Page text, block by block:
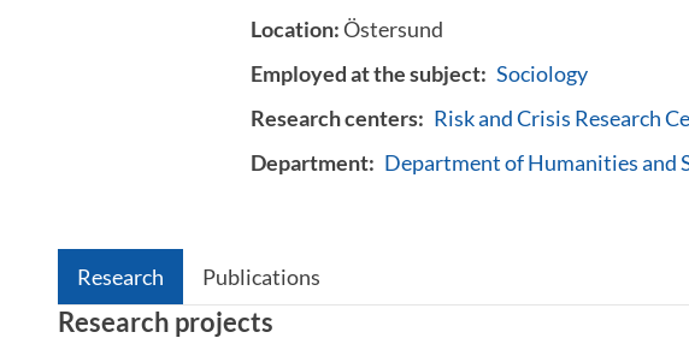
Location:Östersund
Employed at the subject: Sociology
Research centers: Risk and Crisis Research
Department: Department of Humanities and
Research Publications
Research projects